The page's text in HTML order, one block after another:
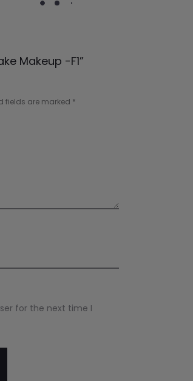
Makeup -F1”
fields are marked *
for the next time I